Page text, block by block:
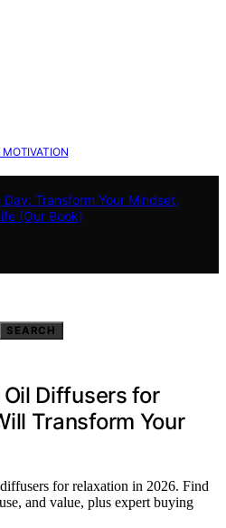
Transform Your Mindset,
(Our Book)
SEARCH
Diffusers for
Transform Your
for relaxation in 2026. Find
and value, plus expert buying